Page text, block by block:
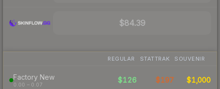
$84.39
REGULAR STATTRAK SOUVENIR
Factory New
0.00 – 0.07
$126 $197 $1,000